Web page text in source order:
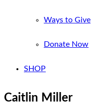
Ways to Give
Donate Now
SHOP
Caitlin Miller